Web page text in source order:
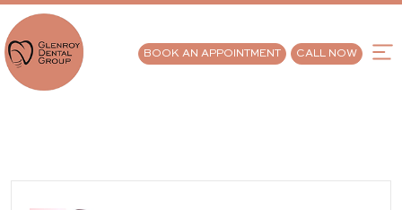
BOOK AN APPOINTMENT CALL NOW